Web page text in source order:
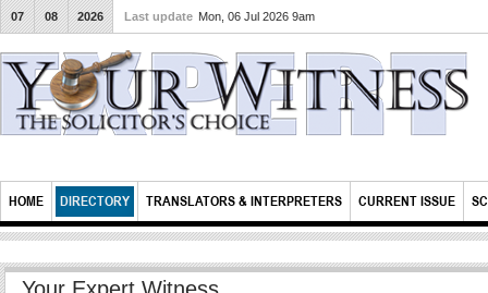
07 08 2026 Last update Mon, 06 Jul 2026 9am
HOME DIRECTORY TRANSLATORS & INTERPRETERS CURRENT ISSUE